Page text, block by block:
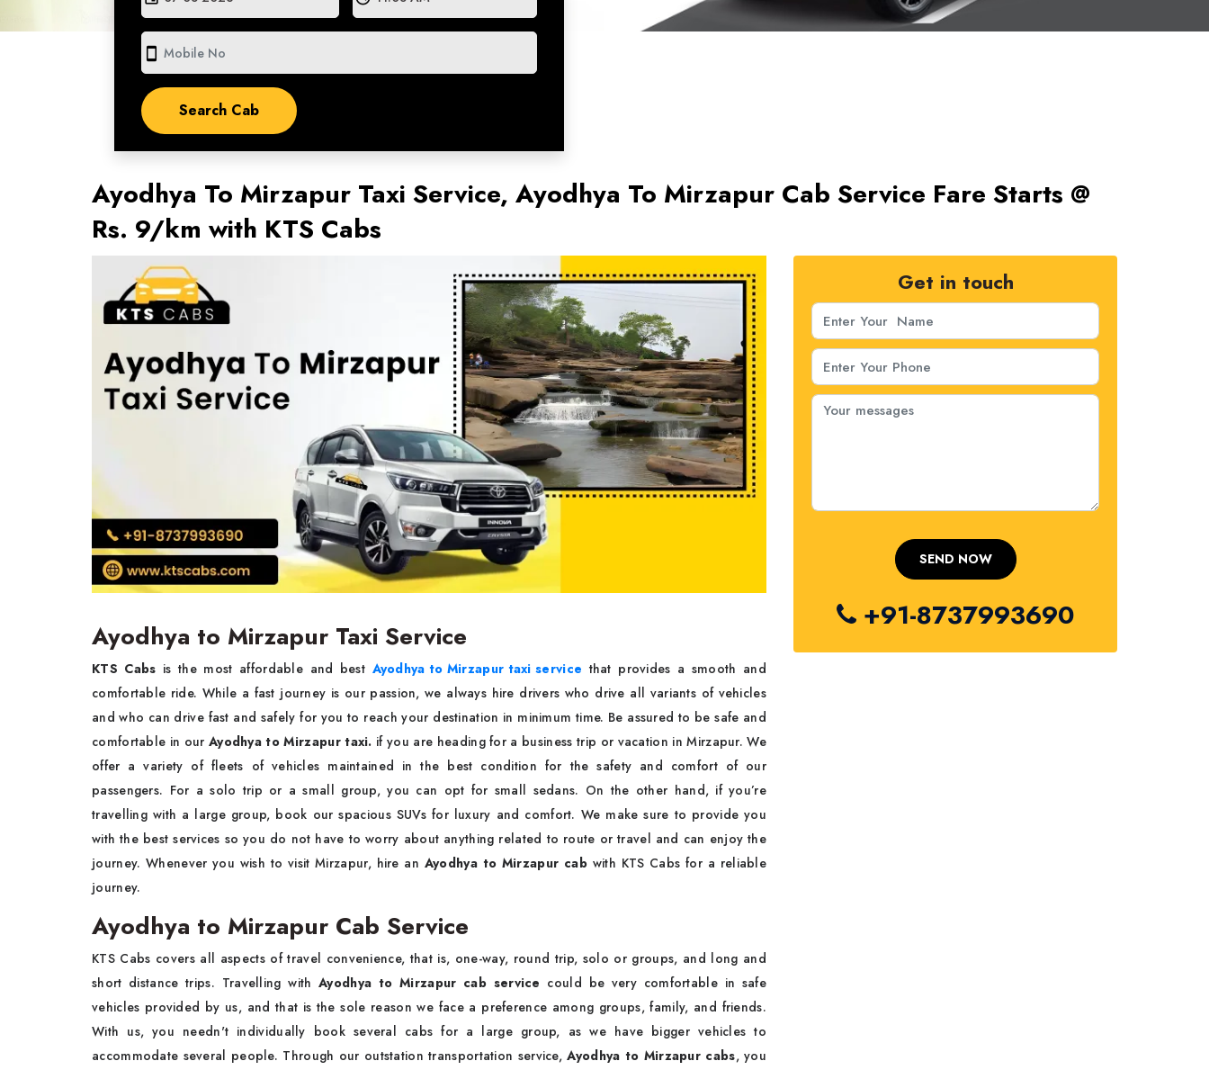
smartphone
Ayodhya To Mirzapur Taxi Service, Ayodhya To Mirzapur Cab Service Fare Starts @
Rs. 9/km with KTS Cabs
Ayodhya to Mirzapur Taxi Service
KTS Cabs is the most affordable and best Ayodhya to Mirzapur taxi service that provides a smooth and
comfortable ride. While a fast journey is our passion, we always hire drivers who drive all variants of vehicles
and who can drive fast and safely for you to reach your destination in minimum time. Be assured to be safe and
comfortable in our Ayodhya to Mirzapur taxi. if you are heading for a business trip or vacation in Mirzapur. We
offer a variety of fleets of vehicles maintained in the best condition for the safety and comfort of our
passengers. For a solo trip or a small group, you can opt for small sedans. On the other hand, if you’re
travelling with a large group, book our spacious SUVs for luxury and comfort. We make sure to provide you
with the best services so you do not have to worry about anything related to route or travel and can enjoy the
journey. Whenever you wish to visit Mirzapur, hire an Ayodhya to Mirzapur cabwith KTS Cabs for a reliable
journey.
Ayodhya to Mirzapur Cab Service
KTS Cabs covers all aspects of travel convenience, that is, one-way, round trip, solo or groups, and long and
short distance trips. Travelling withAyodhya to Mirzapur cab service could be very comfortable in safe
vehicles provided by us, and that is the sole reason we face a preference among groups, family, and friends.
With us, you needn't individually book several cabs for a large group, as we have bigger vehicles to
accommodate several people. Through our outstation transportation service,Ayodhya to Mirzapur cabs, you
Get in touch
+91-8737993690